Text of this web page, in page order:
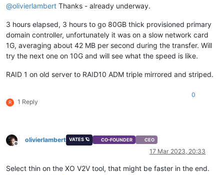
@olivierlambert Thanks - already underway.
3 hours elapsed, 3 hours to go 80GB thick provisioned primary
domain controller, unfortunately it was on a slow network card
1G, averaging about 42 MB per second during the transfer. Will
try the next one on 10G and will see what the speed is like.
RAID 1 on old server to RAID10 ADM triple mirrored and striped.
R 1 Reply
0
Offline
olivierlambert VATES 🪐 CO-FOUNDER CEO
17 Mar 2023, 20:33
Select thin on the XO V2V tool, that might be faster in the end.